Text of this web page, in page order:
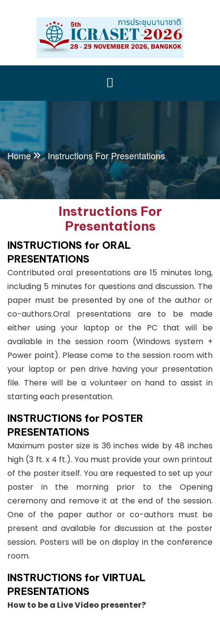
Home Instructions For Presentations
Instructions For
Presentations
INSTRUCTIONS for ORAL
PRESENTATIONS
Contributed oral presentations are 15 minutes long,
including 5 minutes for questions and discussion. The
paper must be presented by one of the author or
co-authors.Oral presentations are to be made
either using your laptop or the PC that will be
available in the session room (Windows system +
Power point). Please come to the session room with
your laptop or pen drive having your presentation
file. There will be a volunteer on hand to assist in
starting each presentation.
INSTRUCTIONS for POSTER
PRESENTATIONS
Maximum poster size is 36 inches wide by 48 inches
high (3 ft. x 4 ft.). You must provide your own printout
of the poster itself. You are requested to set up your
poster in the morning prior to the Opening
ceremony and remove it at the end of the session.
One of the paper author or co-authors must be
present and available for discussion at the poster
session. Posters will be on display in the conference
room.
INSTRUCTIONS for VIRTUAL
PRESENTATIONS
How to be a Live Video presenter?